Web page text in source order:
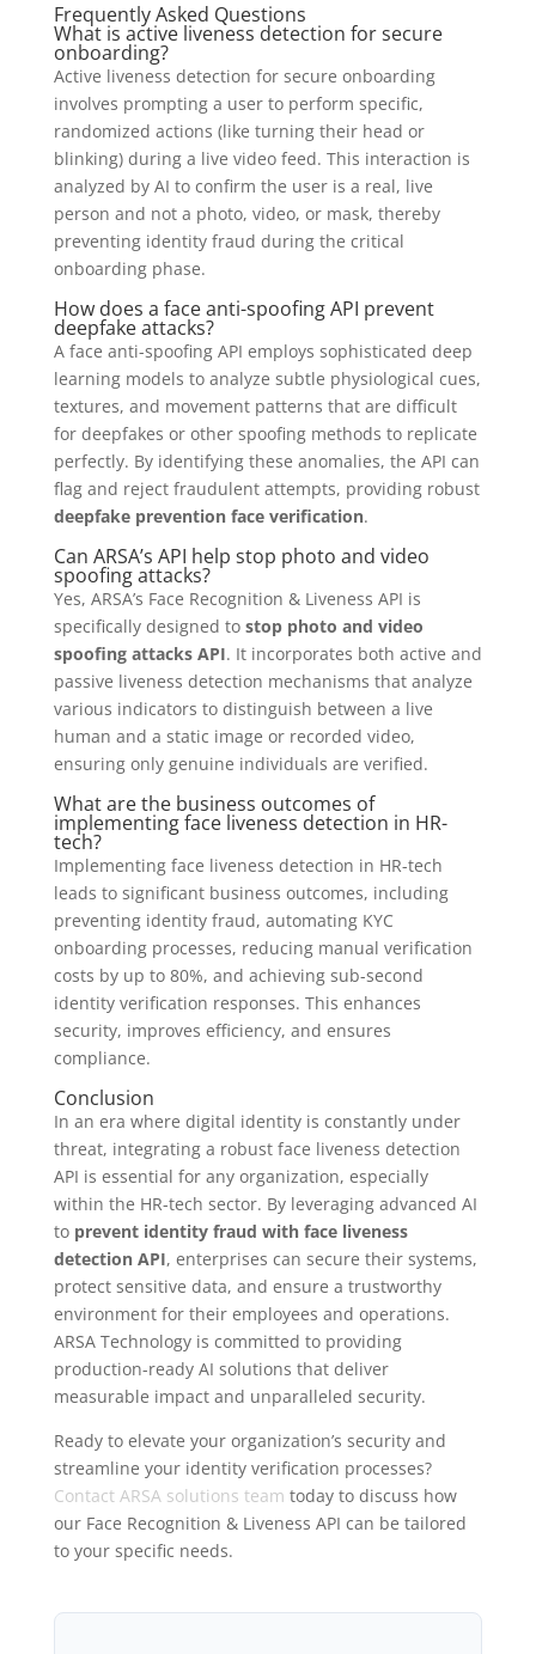
Frequently Asked Questions
What is active liveness detection for secure
onboarding?
Active liveness detection for secure onboarding
involves prompting a user to perform specific,
randomized actions (like turning their head or
blinking) during a live video feed. This interaction is
analyzed by AI to confirm the user is a real, live
person and not a photo, video, or mask, thereby
preventing identity fraud during the critical
onboarding phase.
How does a face anti-spoofing API prevent
deepfake attacks?
A face anti-spoofing API employs sophisticated deep
learning models to analyze subtle physiological cues,
textures, and movement patterns that are difficult
for deepfakes or other spoofing methods to replicate
perfectly. By identifying these anomalies, the API can
flag and reject fraudulent attempts, providing robust
deepfake prevention face verification.
Can ARSA’s API help stop photo and video
spoofing attacks?
Yes, ARSA’s Face Recognition & Liveness API is
specifically designed to stop photo and video
spoofing attacks API. It incorporates both active and
passive liveness detection mechanisms that analyze
various indicators to distinguish between a live
human and a static image or recorded video,
ensuring only genuine individuals are verified.
What are the business outcomes of
implementing face liveness detection in HR-
tech?
Implementing face liveness detection in HR-tech
leads to significant business outcomes, including
preventing identity fraud, automating KYC
onboarding processes, reducing manual verification
costs by up to 80%, and achieving sub-second
identity verification responses. This enhances
security, improves efficiency, and ensures
compliance.
Conclusion
In an era where digital identity is constantly under
threat, integrating a robust face liveness detection
API is essential for any organization, especially
within the HR-tech sector. By leveraging advanced AI
to prevent identity fraud with face liveness
detection API, enterprises can secure their systems,
protect sensitive data, and ensure a trustworthy
environment for their employees and operations.
ARSA Technology is committed to providing
production-ready AI solutions that deliver
measurable impact and unparalleled security.
Ready to elevate your organization’s security and
streamline your identity verification processes?
Contact ARSA solutions team today to discuss how
our Face Recognition & Liveness API can be tailored
to your specific needs.